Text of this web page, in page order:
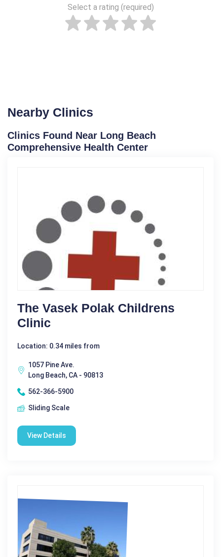
Select a rating (required)
Nearby Clinics
Clinics Found Near Long Beach
Comprehensive Health Center
The Vasek Polak Childrens
Clinic
Location: 0.34 miles from
1057 Pine Ave.
Long Beach, CA - 90813
562-366-5900
Sliding Scale
View Details